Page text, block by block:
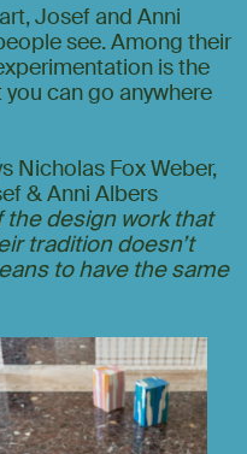
Josef and Anni
see. Among their
is the
can go anywhere
Nicholas Fox Weber,
& Anni Albers
the design work that
tradition doesn’t
to have the same